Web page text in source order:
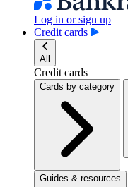
Log in or sign up
Credit cards
All
Credit cards
Cards by category
Guides & resources